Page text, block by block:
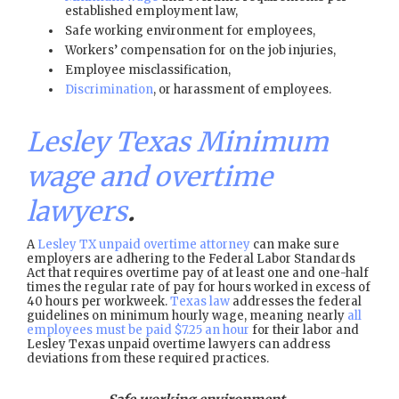
established employment law,
Safe working environment for employees,
Workers’ compensation for on the job injuries,
Employee misclassification,
Discrimination, or harassment of employees.
Lesley Texas Minimum
wage and overtime
lawyers.
ALesley TX unpaid overtime attorney can make sure
employers are adhering to the Federal Labor Standards
Act that requires overtime pay of at least one and one-half
times the regular rate of pay for hours worked in excess of
40 hours per workweek.Texas law addresses the federal
guidelines on minimum hourly wage, meaning nearly all
employees must be paid $7.25 an hour for their labor and
Lesley Texas unpaid overtime lawyers can address
deviations from these required practices.